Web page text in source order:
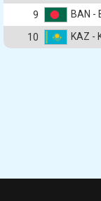
9
BAN -
10
KAZ -